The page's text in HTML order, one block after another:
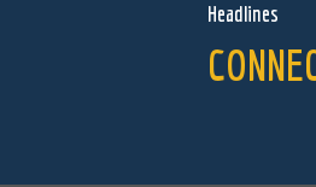
Headlines